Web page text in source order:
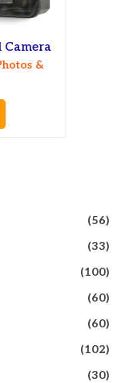
Camera
&
(56)
(33)
(100)
(60)
(60)
(102)
(30)